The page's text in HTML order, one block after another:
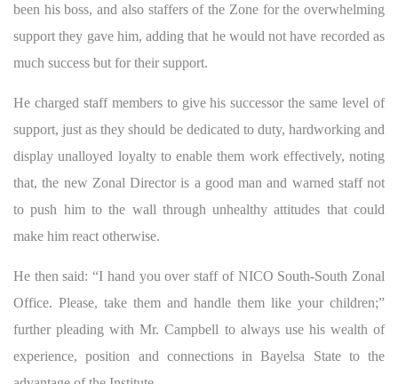
been his boss, and also staffers of the Zone for the overwhelming
support they gave him, adding that he would not have recorded as
much success but for their support.
He charged staff members to give his successor the same level of
support, just as they should be dedicated to duty, hardworking and
display unalloyed loyalty to enable them work effectively, noting
that, the new Zonal Director is a good man and warned staff not
to push him to the wall through unhealthy attitudes that could
make him react otherwise.
He then said: “I hand you over staff of NICO South-South Zonal
Office. Please, take them and handle them like your children;”
further pleading with Mr. Campbell to always use his wealth of
experience, position and connections in Bayelsa State to the